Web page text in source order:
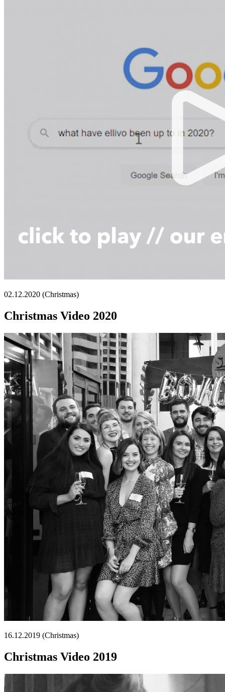
02.12.2020 (Christmas)
Christmas Video 2020
16.12.2019 (Christmas)
Christmas Video 2019